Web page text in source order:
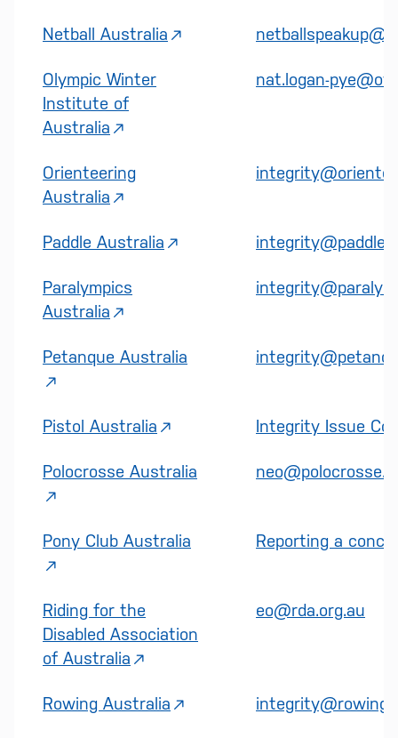
Netball Australia
Olympic Winter
Institute of
Australia
nat.logan-
Orienteering
Australia
Paddle Australia
Paralympics
Australia
Petanque Australia
Pistol Australia Integrity Issue
Polocrosse Australia
Pony Club Australia Reporting a
Riding for the
Disabled Association
of Australia
eo@rda.org.au
Rowing Australia